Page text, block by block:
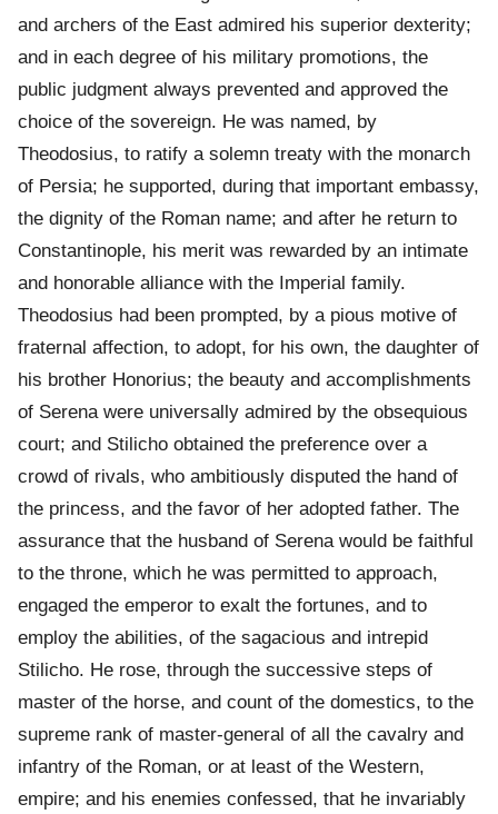
and archers of the East admired his superior dexterity;
and in each degree of his military promotions, the
public judgment always prevented and approved the
choice of the sovereign. He was named, by
Theodosius, to ratify a solemn treaty with the monarch
of Persia; he supported, during that important embassy,
the dignity of the Roman name; and after he return to
Constantinople, his merit was rewarded by an intimate
and honorable alliance with the Imperial family.
Theodosius had been prompted, by a pious motive of
fraternal affection, to adopt, for his own, the daughter of
his brother Honorius; the beauty and accomplishments
of Serena were universally admired by the obsequious
court; and Stilicho obtained the preference over a
crowd of rivals, who ambitiously disputed the hand of
the princess, and the favor of her adopted father. The
assurance that the husband of Serena would be faithful
to the throne, which he was permitted to approach,
engaged the emperor to exalt the fortunes, and to
employ the abilities, of the sagacious and intrepid
Stilicho. He rose, through the successive steps of
master of the horse, and count of the domestics, to the
supreme rank of master-general of all the cavalry and
infantry of the Roman, or at least of the Western,
empire; and his enemies confessed, that he invariably